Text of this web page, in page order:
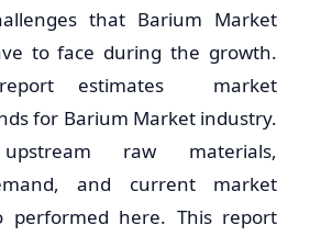
that Barium Market
to face during the growth.
estimates market
for Barium Market industry.
raw materials,
and current market
performed here. This report